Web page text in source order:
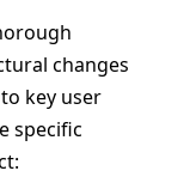
changes
key user
specific